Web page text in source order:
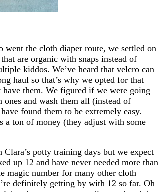
the cloth diaper route, we settled on
are organic with snaps instead of
kiddos. We’ve heard that velcro can
haul so that’s why we opted for that
have them. We figured if we were going
and wash them all (instead of
found them to be extremely easy.
a ton of money (they adjust with some
potty training days but we expect
up 12 and have never needed more than
magic number for many other cloth
definitely getting by with 12 so far. Oh